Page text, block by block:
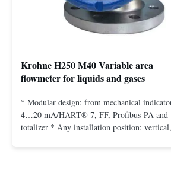
Krohne H250 M40 Variable area
flowmeter for liquids and gases
* Modular design: from mechanical
4…20 mA/HART® 7, FF, Profibus-PA and
totalizer * Any installation position: vertical,